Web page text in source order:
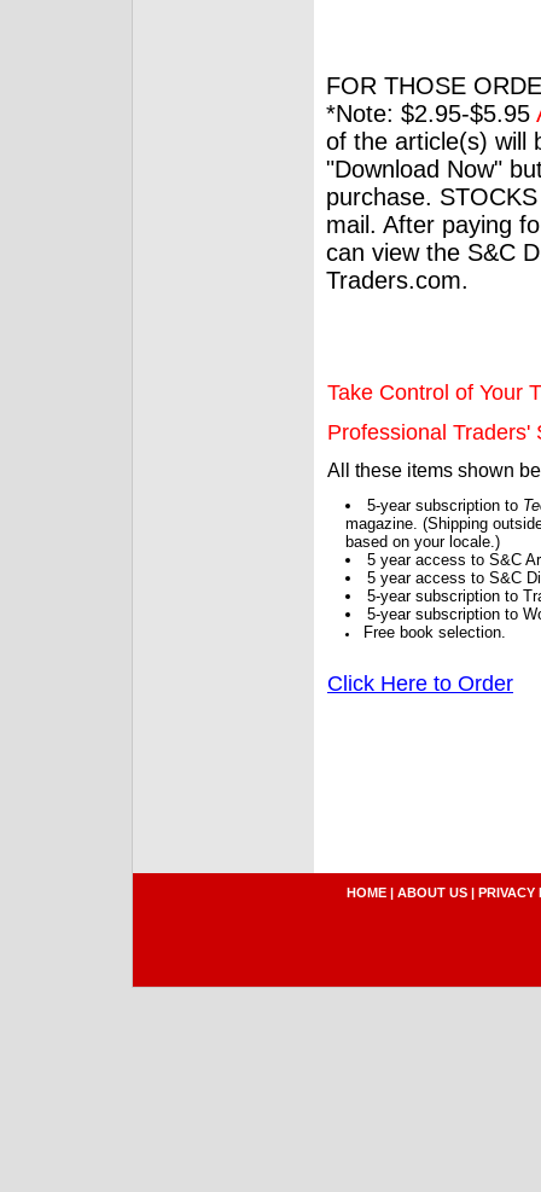
FOR THOSE
*Note: $2.95-$5.95
of the article(s) will
"Download Now"
purchase.
mail. After paying
can view the S&C
Traders.com.
Take Control of Your
Professional Traders'
All these items shown
5-year subscription to
magazine. (Shipping
based on your locale.)
5 year access to S&C
5 year access to S&C
5-year subscription to
5-year subscription to
Free book selection.
Click Here to Order
HOME | ABOUT US | PRIVACY